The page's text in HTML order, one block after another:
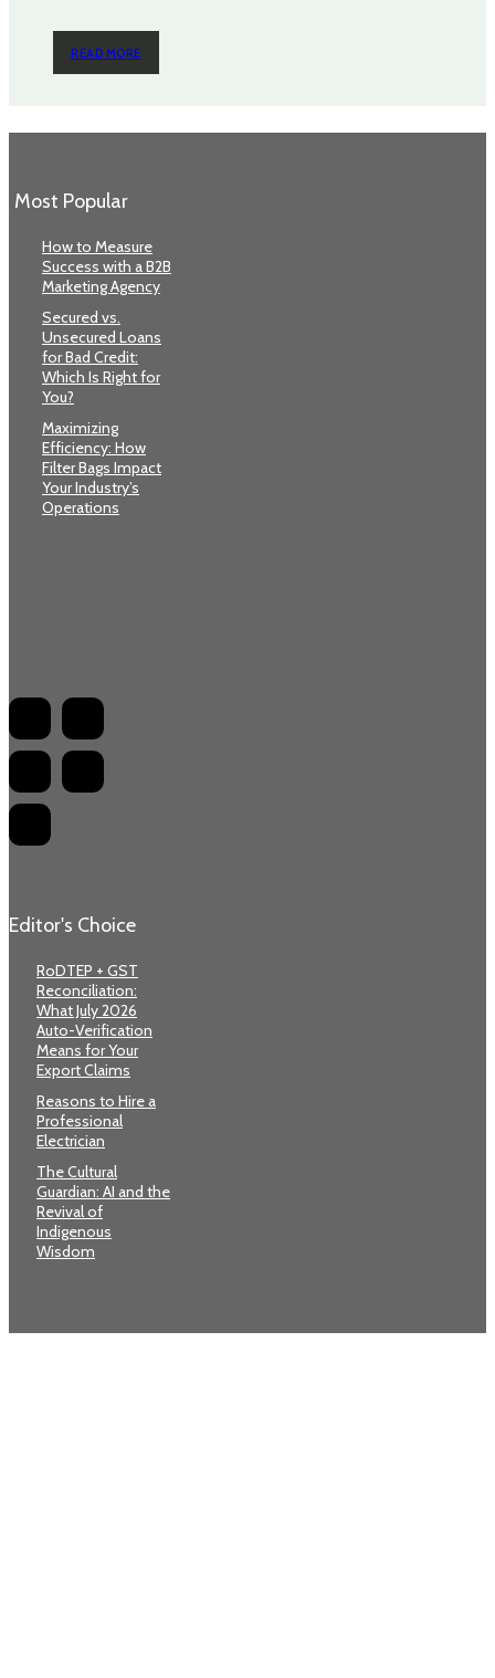
READ MORE
Most Popular
How to Measure
Success with a B2B
Marketing Agency
Secured vs.
Unsecured Loans
for Bad Credit:
Which Is Right for
You?
Maximizing
Efficiency: How
Filter Bags Impact
Your Industry’s
Operations
Editor's Choice
RoDTEP + GST
Reconciliation:
What July 2026
Auto-Verification
Means for Your
Export Claims
Reasons to Hire a
Professional
Electrician
The Cultural
Guardian: AI and the
Revival of
Indigenous
Wisdom